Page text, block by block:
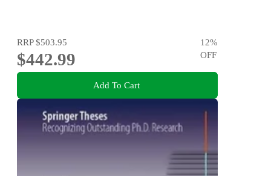
RRP$503.95
$442.99
12%
OFF
Add To Cart